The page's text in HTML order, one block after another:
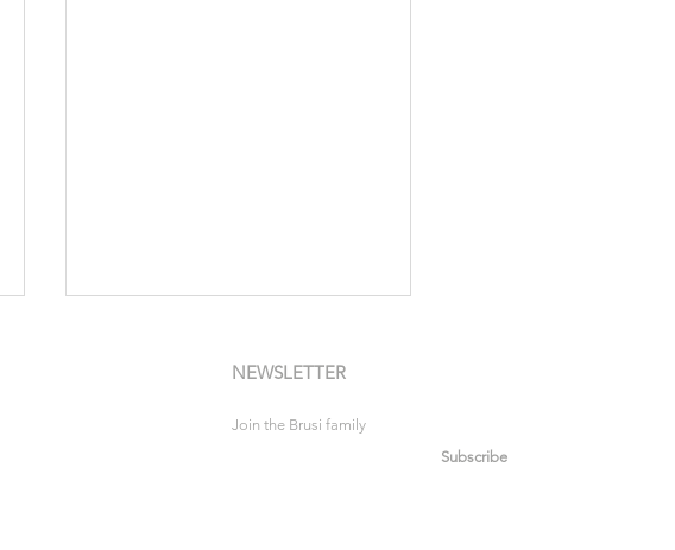
NEWSLETTER
Join the Brusi family
Subscribe